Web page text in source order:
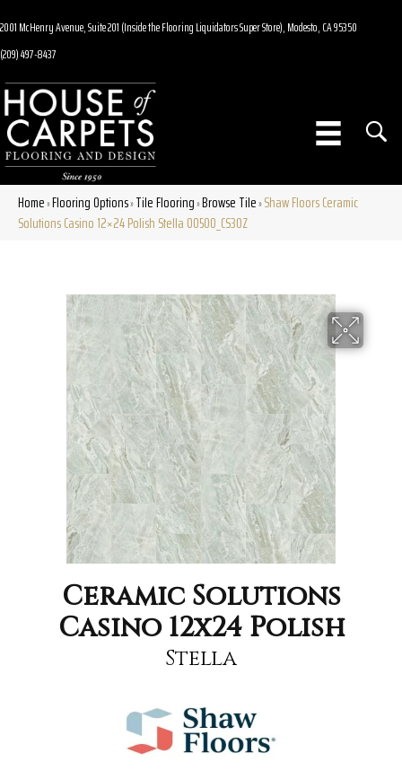
2001 McHenry Avenue, Suite 201 (Inside the Flooring Liquidators Super Store), Modesto, CA 95350
(209) 497-8437
Home»Flooring Options»Tile Flooring»Browse Tile»Shaw Floors Ceramic
Solutions Casino 12×24 Polish Stella 00500_CS30Z
Ceramic Solutions
Casino 12x24 Polish
Stella